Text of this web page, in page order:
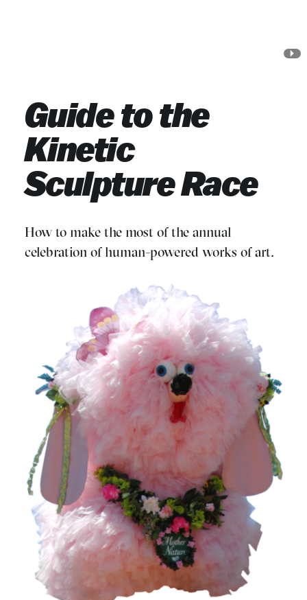
Guide to the
Kinetic
Sculpture Race
How to make the most of the annual
celebration of human-powered works of art.